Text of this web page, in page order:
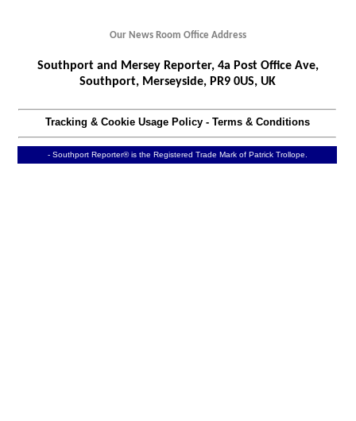
Our News Room Office Address
Southport and Mersey Reporter, 4a Post Office Ave,
Southport, Merseyside, PR9 0US, UK
Tracking & Cookie Usage Policy- Terms & Conditions
- Southport Reporter® is the Registered Trade Mark of Patrick Trollope.